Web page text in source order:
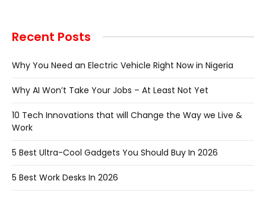
Recent Posts
Why You Need an Electric Vehicle Right Now in Nigeria
Why AI Won’t Take Your Jobs – At Least Not Yet
10 Tech Innovations that will Change the Way we Live &
Work
5 Best Ultra-Cool Gadgets You Should Buy In 2026
5 Best Work Desks In 2026